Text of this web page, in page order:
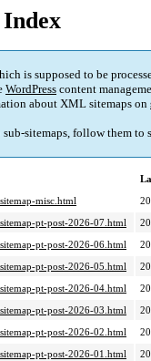
is supposed to be
WordPress content
about XML sitemaps on
sitemaps, follow them to
misc.html
pt-post-2026-07.html
pt-post-2026-06.html
pt-post-2026-05.html
pt-post-2026-04.html
pt-post-2026-03.html
pt-post-2026-02.html
pt-post-2026-01.html